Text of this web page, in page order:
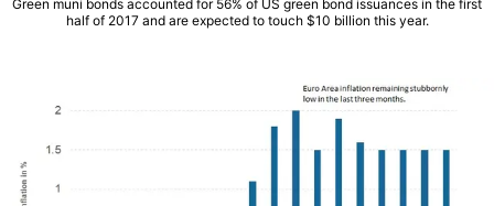
Green muni bonds accounted for 56% of US green bond issuances in the first
half of 2017 and are expected to touch $10 billion this year.